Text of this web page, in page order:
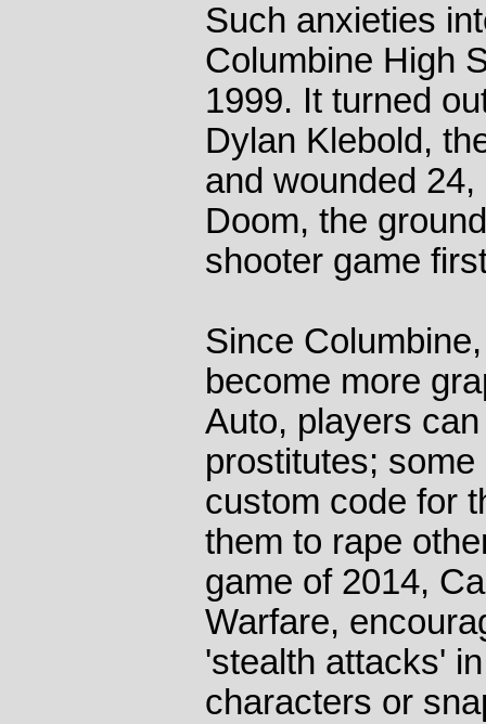
Such anxieties
Columbine High
1999. It turned
Dylan Klebold,
and wounded
Doom, the
shooter game
Since
become more
Auto, players
prostitutes;
custom code for
them to rape
game of 2014,
Warfare,
'stealth attacks'
characters or